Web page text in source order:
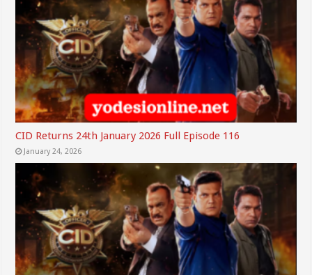
CID Returns 24th January 2026 Full Episode 116
January 24, 2026